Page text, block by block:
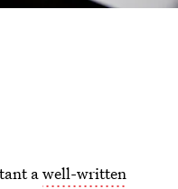
awell-written